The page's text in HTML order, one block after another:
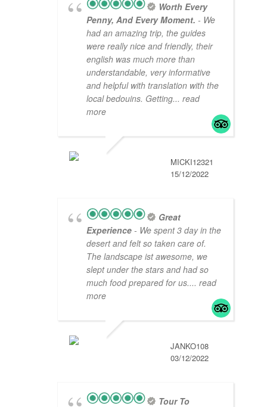
Worth Every
Penny, And Every Moment. - We
had an amazing trip, the guides
were really nice and friendly, their
english was much more than
understandable, very informative
and helpful with translation with the
local bedouins. Getting... read
more
MICKI12321
15/12/2022
Great
Experience - We spent 3 day in the
desert and felt so taken care of.
The landscape ist awesome, we
slept under the stars and had so
much food prepared for us.... read
more
JANKO108
03/12/2022
Tour To